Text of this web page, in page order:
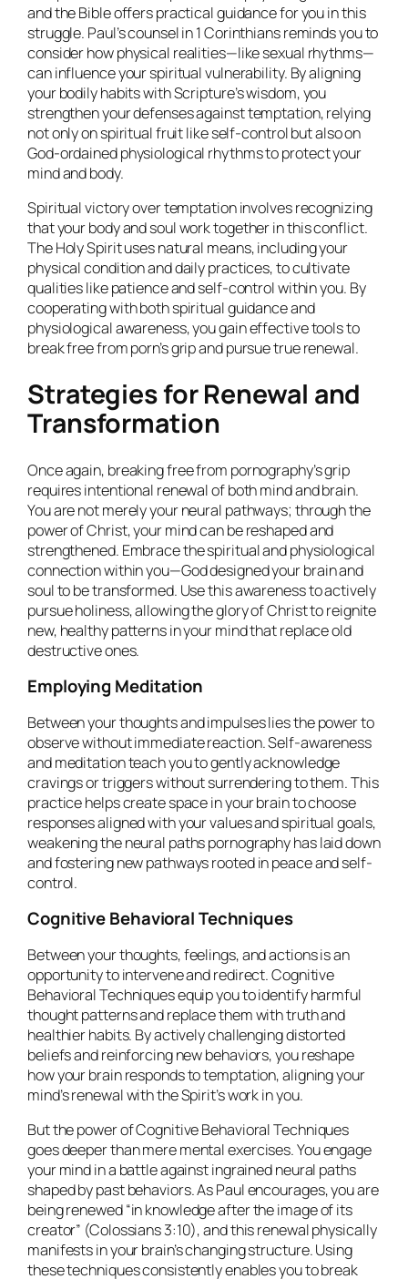
and the Bible offers practical guidance for you in this
struggle. Paul’s counsel in 1 Corinthians reminds you to
consider how physical realities—like sexual rhythms—
can influence your spiritual vulnerability. By aligning
your bodily habits with Scripture’s wisdom, you
strengthen your defenses against temptation, relying
not only on spiritual fruit like self-control but also on
God-ordained physiological rhythms to protect your
mind and body.
Spiritual victory over temptation involves recognizing
that your body and soul work together in this conflict.
The Holy Spirit uses natural means, including your
physical condition and daily practices, to cultivate
qualities like patience and self-control within you. By
cooperating with both spiritual guidance and
physiological awareness, you gain effective tools to
break free from porn’s grip and pursue true renewal.
Strategies for Renewal and
Transformation
Once again, breaking free from pornography’s grip
requires intentional renewal of both mind and brain.
You are not merely your neural pathways; through the
power of Christ, your mind can be reshaped and
strengthened. Embrace the spiritual and physiological
connection within you—God designed your brain and
soul to be transformed. Use this awareness to actively
pursue holiness, allowing the glory of Christ to reignite
new, healthy patterns in your mind that replace old
destructive ones.
Employing Meditation
Between your thoughts and impulses lies the power to
observe without immediate reaction. Self-awareness
and meditation teach you to gently acknowledge
cravings or triggers without surrendering to them. This
practice helps create space in your brain to choose
responses aligned with your values and spiritual goals,
weakening the neural paths pornography has laid down
and fostering new pathways rooted in peace and self-
control.
Cognitive Behavioral Techniques
Between your thoughts, feelings, and actions is an
opportunity to intervene and redirect. Cognitive
Behavioral Techniques equip you to identify harmful
thought patterns and replace them with truth and
healthier habits. By actively challenging distorted
beliefs and reinforcing new behaviors, you reshape
how your brain responds to temptation, aligning your
mind’s renewal with the Spirit’s work in you.
But the power of Cognitive Behavioral Techniques
goes deeper than mere mental exercises. You engage
your mind in a battle against ingrained neural paths
shaped by past behaviors. As Paul encourages, you are
being renewed “in knowledge after the image of its
creator” (Colossians 3:10), and this renewal physically
manifests in your brain’s changing structure. Using
these techniques consistently enables you to break